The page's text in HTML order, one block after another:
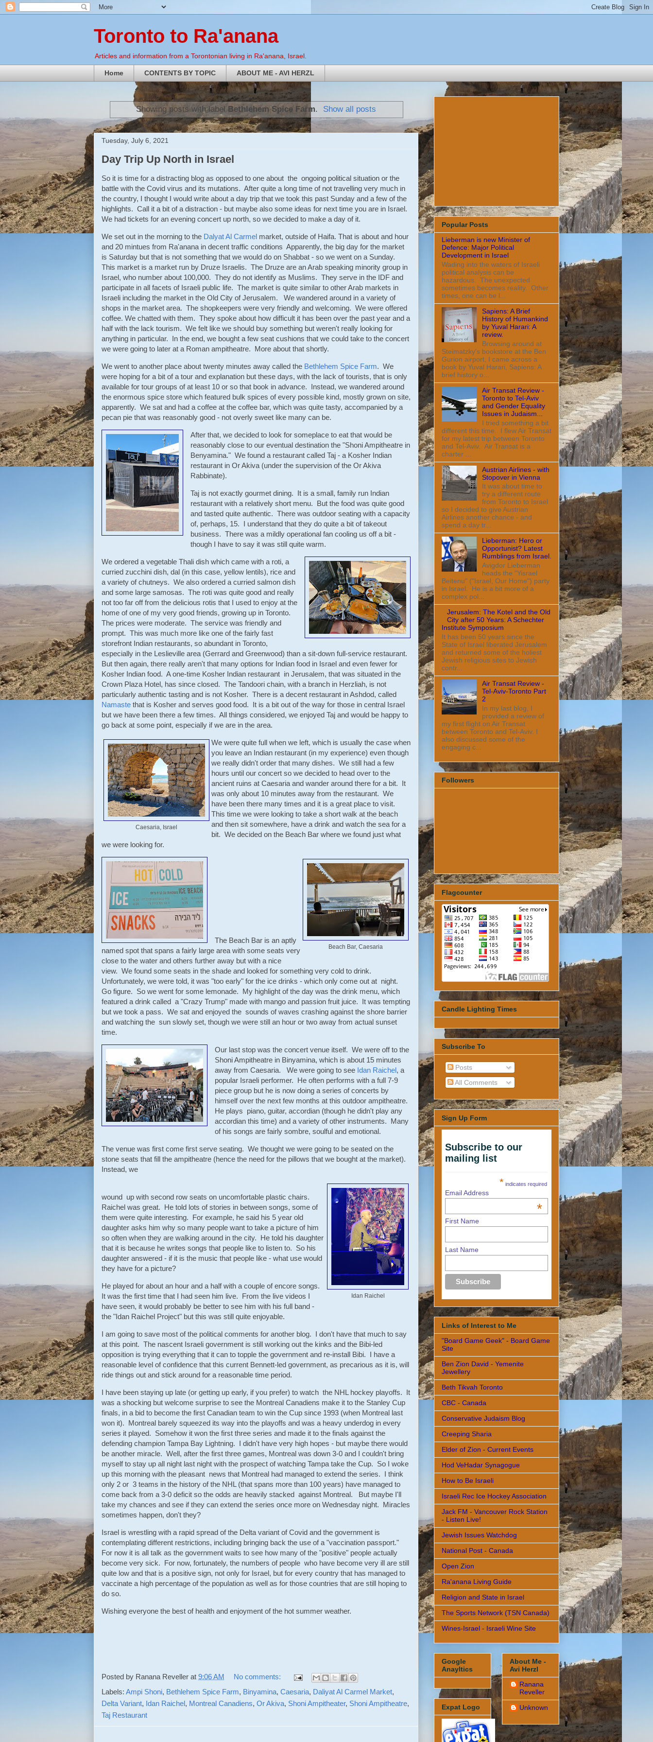
Toronto to Ra'anana
Articles and information from a Torontonian living in Ra'anana, Israel.
Home CONTENTS BY TOPIC ABOUT ME - AVI HERZL
Showing posts with label Bethlehem Spice Farm. Show all posts
Tuesday, July 6, 2021
Day Trip Up North in Israel
So it is time for a distracting blog as opposed to one about the ongoing political situation or the
battle with the Covid virus and its mutations. After quite a long time of not travelling very much in
the country, I thought I would write about a day trip that we took this past Sunday and a few of the
highlights. Call it a bit of a distraction - but maybe also some ideas for next time you are in Israel.
We had tickets for an evening concert up north, so we decided to make a day of it.
We set out in the morning to the Dalyat Al Carmel market, outside of Haifa. That is about and hour
and 20 mintues from Ra'anana in decent traffic conditions Apparently, the big day for the market
is Saturday but that is not something that we would do on Shabbat - so we went on a Sunday.
This market is a market run by Druze Israelis. The Druze are an Arab speaking minority group in
Israel, who number about 100,000. They do not identify as Muslims. They serve in the IDF and
participate in all facets of Israeli public life. The market is quite similar to other Arab markets in
Israeli including the market in the Old City of Jerusalem. We wandered around in a variety of
shops in the market area. The shopkeepers were very friendly and welcoming. We were offered
coffee. We chatted with them. They spoke about how difficult it has been over the past year and a
half with the lack tourism. We felt like we should buy something but weren't really looking for
anything in particular. In the end, we bought a few seat cushions that we could take to the concert
we were going to later at a Roman ampitheatre. More about that shortly.
We went to another place about twenty minutes away called the Bethlehem Spice Farm. We
were hoping for a bit of a tour and explanation but these days, with the lack of tourists, that is only
available for tour groups of at least 10 or so that book in advance. Instead, we wandered around
the enormous spice store which featured bulk spices of every possible kind, mostly grown on site,
apparently. We sat and had a coffee at the coffee bar, which was quite tasty, accompanied by a
pecan pie that was reasonably good - not overly sweet like many can be.
After that, we decided to look for someplace to eat that would be
reasonably close to our eventual destination the "Shoni Ampitheatre in
Benyamina." We found a restaurant called Taj - a Kosher Indian
restaurant in Or Akiva (under the supervision of the Or Akiva
Rabbinate).
Taj is not exactly gourmet dining. It is a small, family run Indian
restaurant with a relatively short menu. But the food was quite good
and tasted quite authentic. There was outdoor seating with a capacity
of, perhaps, 15. I understand that they do quite a bit of takeout
business. There was a mildly operational fan cooling us off a bit -
though I have to say it was still quite warm.
We ordered a vegetable Thali dish which came with a roti, a
curried zucchini dish, dal (in this case, yellow lentils), rice and
a variety of chutneys. We also ordered a curried salmon dish
and some large samosas. The roti was quite good and really
not too far off from the delicious rotis that I used to enjoy at the
home of one of my very good friends, growing up in Toronto.
The prices were moderate. The service was friendly and
prompt. This was much more like one of the fairly fast
storefront Indian restaurants, so abundant in Toronto,
especially in the Leslieville area (Gerrard and Greenwood) than a sit-down full-service restaurant.
But then again, there really aren't that many options for Indian food in Israel and even fewer for
Kosher Indian food. A one-time Kosher Indian restaurant in Jerusalem, that was situated in the
Crown Plaza Hotel, has since closed. The Tandoori chain, with a branch in Herzliah, is not
particularly authentic tasting and is not Kosher. There is a decent restaurant in Ashdod, called
Namaste that is Kosher and serves good food. It is a bit out of the way for those in central Israel
but we have been there a few times. All things considered, we enjoyed Taj and would be happy to
go back at some point, especially if we are in the area.
Caesaria, Israel
We were quite full when we left, which is usually the case when
you leave an Indian restaurant (in my experience) even though
we really didn't order that many dishes. We still had a few
hours until our concert so we decided to head over to the
ancient ruins at Caesaria and wander around there for a bit. It
was only about 10 minutes away from the restaurant. We
have been there many times and it is a great place to visit.
This time we were looking to take a short walk at the beach
and then sit somewhere, have a drink and watch the sea for a
bit. We decided on the Beach Bar where we found just what
we were looking for.
Beach Bar, Caesaria
The Beach Bar is an aptly
named spot that spans a fairly large area with some seats very
close to the water and others further away but with a nice
view. We found some seats in the shade and looked for something very cold to drink.
Unfortunately, we were told, it was "too early" for the ice drinks - which only come out at night.
Go figure. So we went for some lemonade. My highlight of the day was the drink menu, which
featured a drink called a "Crazy Trump" made with mango and passion fruit juice. It was tempting
but we took a pass. We sat and enjoyed the sounds of waves crashing against the shore barrier
and watching the sun slowly set, though we were still an hour or two away from actual sunset
time.
Our last stop was the concert venue itself. We were off to the
Shoni Ampitheatre in Binyamina, which is about 15 minutes
away from Caesaria. We were going to see Idan Raichel, a
popular Israeli performer. He often performs with a full 7-9
piece group but he is now doing a series of concerts by
himself over the next few months at this outdoor ampitheatre.
He plays piano, guitar, accordian (though he didn't play any
accordian this time) and a variety of other instruments. Many
of his songs are fairly sombre, soulful and emotional.
The venue was first come first serve seating. We thought we were going to be seated on the
stone seats that fill the ampitheatre (hence the need for the pillows that we bought at the market).
Instead, we
Idan Raichel
wound up with second row seats on uncomfortable plastic chairs.
Raichel was great. He told lots of stories in between songs, some of
them were quite interesting. For example, he said his 5 year old
daughter asks him why so many people want to take a picture of him
so often when they are walking around in the city. He told his daughter
that it is because he writes songs that people like to listen to. So his
daughter answered - if it is the music that people like - what use would
they have for a picture?
He played for about an hour and a half with a couple of encore songs.
It was the first time that I had seen him live. From the live videos I
have seen, it would probably be better to see him with his full band -
the "Idan Raichel Project" but this was still quite enjoyable.
I am going to save most of the political comments for another blog. I don't have that much to say
at this point. The nascent Israeli government is still working out the kinks and the Bibi-led
opposition is trying everything that it can to topple the government and re-install Bibi. I have a
reasonable level of confidence that this current Bennett-led government, as precarious as it is, will
ride things out and stick around for a reasonable time period.
I have been staying up late (or getting up early, if you prefer) to watch the NHL hockey playoffs. It
was a shocking but welcome surprise to see the Montreal Canadiens make it to the Stanley Cup
finals, in a bid to become the first Canadian team to win the Cup since 1993 (when Montreal last
won it). Montreal barely squeezed its way into the playoffs and was a heavy underdog in every
series it played. Somehow it won the first three series and made it to the finals against the
defending champion Tampa Bay Lightning. I didn't have very high hopes - but maybe there would
be another miracle. Well, after the first three games, Montreal was down 3-0 and I couldn't bring
myself to stay up all night last night with the prospect of watching Tampa take the Cup. So I woke
up this morning with the pleasant news that Montreal had managed to extend the series. I think
only 2 or 3 teams in the history of the NHL (that spans more than 100 years) have managed to
come back from a 3-0 deficit so the odds are heavily stacked against Montreal. But maybe I'll
take my chances and see if they can extend the series once more on Wednesday night. Miracles
sometimes happen, don't they?
Israel is wrestling with a rapid spread of the Delta variant of Covid and the government is
contemplating different restrictions, including bringing back the use of a "vaccination passport."
For now it is all talk as the government waits to see how many of the "positive" people actually
become very sick. For now, fortunately, the numbers of people who have become very ill are still
quite low and that is a positive sign, not only for Israel, but for every country that has managed to
vaccinate a high percentage of the population as well as for those countries that are still hoping to
do so.
Wishing everyone the best of health and enjoyment of the hot summer weather.
Posted by Ranana Reveller at 9:06 AM
No comments:
Labels: Ampi Shoni, Bethlehem Spice Farm, Binyamina, Caesaria, Daliyat Al Carmel Market,
Delta Variant, Idan Raichel, Montreal Canadiens, Or Akiva, Shoni Ampitheater, Shoni Ampitheatre,
Taj Restaurant
Popular Posts
Lieberman is new Minister of
Defence: Major Political
Development in Israel
Wading into the waters of Israeli
political analysis can be
hazardous. The unexpected
sometimes becomes reality. Other
times, one can be l...
Sapiens: A Brief
History of Humankind
by Yuval Harari: A
review.
Browsing around at
Steimatzky's bookstore at the Ben
Gurion airport, I came across a
book by Yuval Harari, Sapiens: A
brief history o...
Air Transat Review -
Toronto to Tel-Aviv
and Gender Equality
Issues in Judaism...
I tried something a bit
different this time. I flew Air Transat
for my latest trip between Toronto
and Tel-Aviv. Air Transat is a
charter ...
Austrian Airlines - with
Stopover in Vienna
It was about time to
try a different route
from Toronto to Israel
so I decided to give Austrian
Airlines another chance - and
spend a day tr...
Lieberman: Hero or
Opportunist? Latest
Rumblings from Israel.
Avigdor Lieberman
heads the "Yisrael
Beitenu" ("Israel, Our Home") party
in Israel. He is a bit more of a
complex pol...
Jerusalem: The Kotel and the Old
City after 50 Years: A Schechter
Institute Symposium
It has been 50 years since the
State of Israel liberated Jerusalem
and returned some of the holiest
Jewish religious sites to Jewish
contr...
Air Transat Review -
Tel-Aviv-Toronto Part
2
In my last blog, I
provided a review of
my first flight on Air Transat
between Toronto and Tel-Aviv. I
also discussed some of the
engaging c...
Followers
Flagcounter
Candle Lighting Times
Subscribe To
Posts
All Comments
Sign Up Form
Subscribe to our
mailing list
* indicates required
Email Address
*
First Name
Last Name
Links of Interest to Me
"Board Game Geek" - Board Game
Site
Ben Zion David - Yemenite
Jewellery
Beth Tikvah Toronto
CBC - Canada
Conservative Judaism Blog
Creeping Sharia
Elder of Zion - Current Events
Hod VeHadar Synagogue
How to Be Israeli
Israeli Rec Ice Hockey Association
Jack FM - Vancouver Rock Station
- Listen Live!
Jewish Issues Watchdog
National Post - Canada
Open Zion
Ra'anana Living Guide
Religion and State in Israel
The Sports Network (TSN Canada)
Wines-Israel - Israeli Wine Site
Google
Anayltics
Expat Logo
About Me -
Avi Herzl
Ranana
Reveller
Unknown